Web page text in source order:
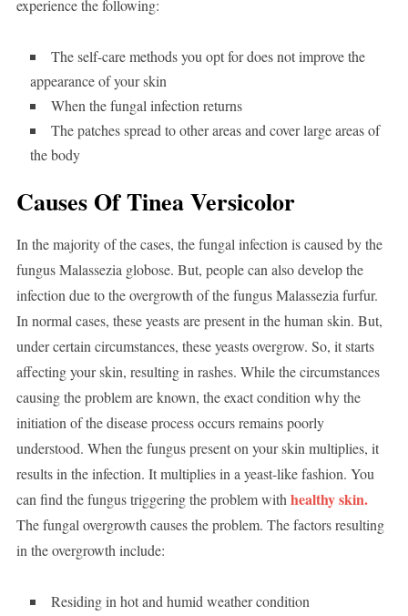
experience the following:
The self-care methods you opt for does not improve the
appearance of your skin
When the fungal infection returns
The patches spread to other areas and cover large areas of
the body
Causes Of Tinea Versicolor
In the majority of the cases, the fungal infection is caused by the
fungus Malassezia globose. But, people can also develop the
infection due to the overgrowth of the fungus Malassezia furfur.
In normal cases, these yeasts are present in the human skin. But,
under certain circumstances, these yeasts overgrow. So, it starts
affecting your skin, resulting in rashes. While the circumstances
causing the problem are known, the exact condition why the
initiation of the disease process occurs remains poorly
understood. When the fungus present on your skin multiplies, it
results in the infection. It multiplies in a yeast-like fashion. You
can find the fungus triggering the problem with healthy skin.
The fungal overgrowth causes the problem. The factors resulting
in the overgrowth include:
Residing in hot and humid weather condition